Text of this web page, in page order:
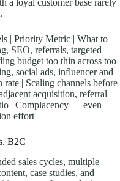
| Priority Metric | What to
SEO, referrals, targeted
budget too thin across too
social ads, influencer and
| Scaling channels before
acquisition, referral
| Complacency — even
effort
B2C
sales cycles, multiple
case studies, and